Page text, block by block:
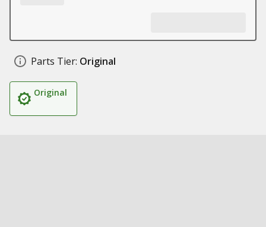
Parts Tier: Original
Original